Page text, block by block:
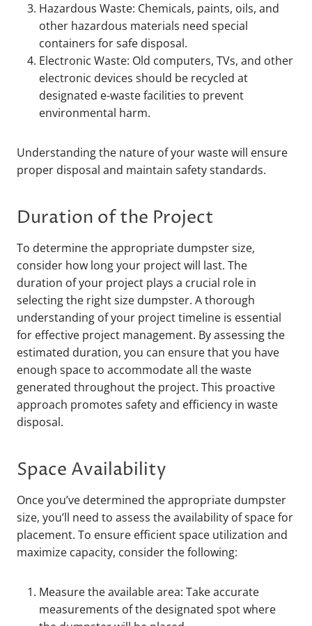
Hazardous Waste: Chemicals, paints, oils, and
other hazardous materials need special
containers for safe disposal.
Electronic Waste: Old computers, TVs, and other
electronic devices should be recycled at
designated e-waste facilities to prevent
environmental harm.
Understanding the nature of your waste will ensure
proper disposal and maintain safety standards.
Duration of the Project
To determine the appropriate dumpster size,
consider how long your project will last. The
duration of your project plays a crucial role in
selecting the right size dumpster. A thorough
understanding of your project timeline is essential
for effective project management. By assessing the
estimated duration, you can ensure that you have
enough space to accommodate all the waste
generated throughout the project. This proactive
approach promotes safety and efficiency in waste
disposal.
Space Availability
Once you’ve determined the appropriate dumpster
size, you’ll need to assess the availability of space for
placement. To ensure efficient space utilization and
maximize capacity, consider the following:
Measure the available area: Take accurate
measurements of the designated spot where